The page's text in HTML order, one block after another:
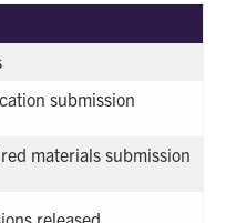
submission
materials submission
released